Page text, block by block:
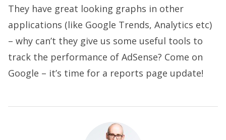
They have great looking graphs in other
applications (like Google Trends, Analytics etc)
– why can’t they give us some useful tools to
track the performance of AdSense? Come on
Google – it’s time for a reports page update!